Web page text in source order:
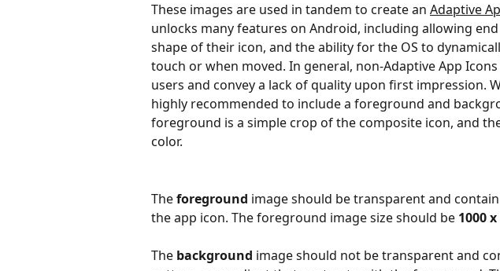
These images are used in tandem to create an Adaptive
unlocks many features on Android, including allowing
shape of their icon, and the ability for the OS to
touch or when moved. In general, non-Adaptive App Icons
users and convey a lack of quality upon first impression.
highly recommended to include a foreground and
foreground is a simple crop of the composite icon, and
color.
The foreground image should be transparent and
the app icon. The foreground image size should be 1000
The background image should not be transparent and